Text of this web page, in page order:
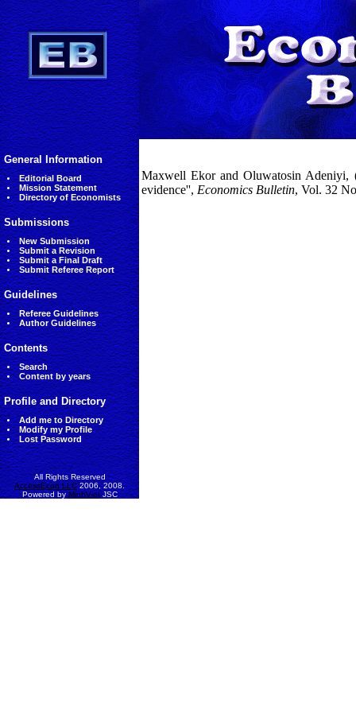
General Information
Editorial Board
Mission Statement
Directory of Economists
Submissions
New Submission
Submit a Revision
Submit a Final Draft
Submit Referee Report
Guidelines
Referee Guidelines
Author Guidelines
Contents
Search
Content by years
Profile and Directory
Add me to Directory
Modify my Profile
Lost Password
All Rights Reserved
AccessEcon LLC2006, 2008.
Powered byMinhVietJSC
Maxwell Ekor and Oluwatosin Adeniyi,
evidence'', Economics Bulletin, Vol. 32